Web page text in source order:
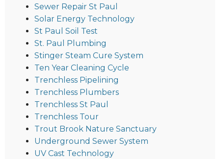
Sewer Repair St Paul
Solar Energy Technology
St Paul Soil Test
St. Paul Plumbing
Stinger Steam Cure System
Ten Year Cleaning Cycle
Trenchless Pipelining
Trenchless Plumbers
Trenchless St Paul
Trenchless Tour
Trout Brook Nature Sanctuary
Underground Sewer System
UV Cast Technology